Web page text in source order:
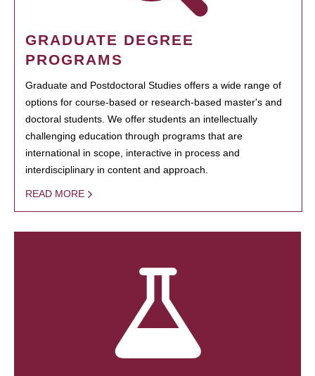
GRADUATE DEGREE
PROGRAMS
Graduate and Postdoctoral Studies offers a wide range of
options for course-based or research-based master's and
doctoral students. We offer students an intellectually
challenging education through programs that are
international in scope, interactive in process and
interdisciplinary in content and approach.
READ MORE